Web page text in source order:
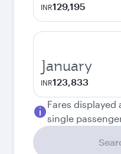
INR129,195
January
INR123,833
Fares
single